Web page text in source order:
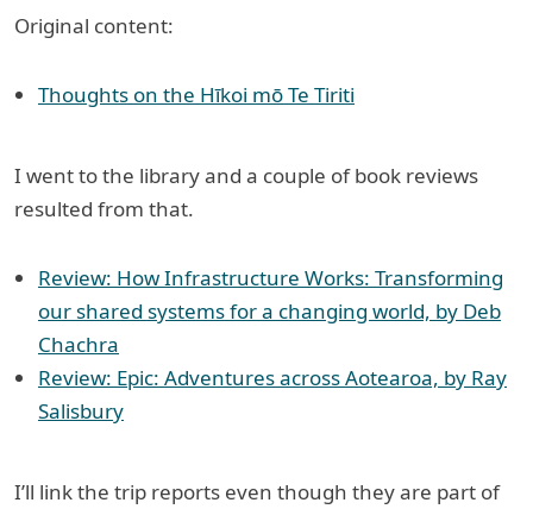
Original content:
Thoughts on the Hīkoi mō Te Tiriti
I went to the library and a couple of book reviews
resulted from that.
Review: How Infrastructure Works: Transforming
our shared systems for a changing world, by Deb
Chachra
Review: Epic: Adventures across Aotearoa, by Ray
Salisbury
I’ll link the trip reports even though they are part of